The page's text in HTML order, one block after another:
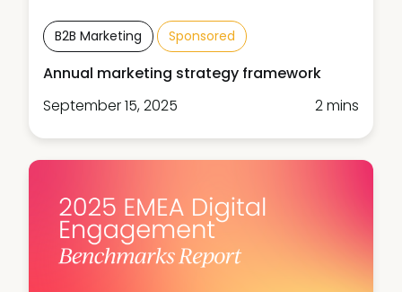
B2B Marketing Sponsored
Annual marketing strategy framework
September 15, 2025
2 mins